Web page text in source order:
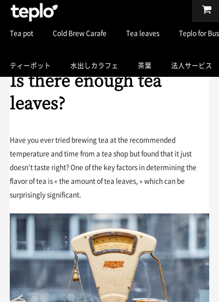
Tea pot Cold Brew Carafe Tea leaves Teplo for
ティーポット 水出しカラフェ 茶葉 法人サービス
Is there enough tea
leaves?
Have you ever tried brewing tea at the recommended
temperature and time from a tea shop but found that it just
doesn’t taste right? One of the key factors in determining the
flavor of tea is « the amount of tea leaves, » which can be
surprisingly significant.